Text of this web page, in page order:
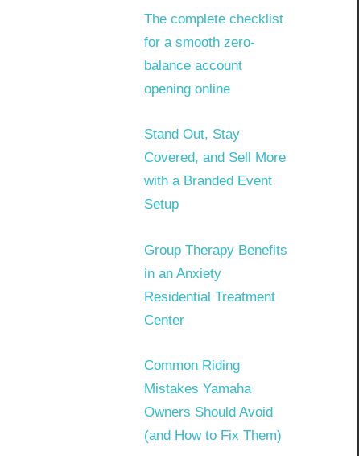
The complete checklist
for a smooth zero-
balance account
opening online
Stand Out, Stay
Covered, and Sell More
with a Branded Event
Setup
Group Therapy Benefits
in an Anxiety
Residential Treatment
Center
Common Riding
Mistakes Yamaha
Owners Should Avoid
(and How to Fix Them)